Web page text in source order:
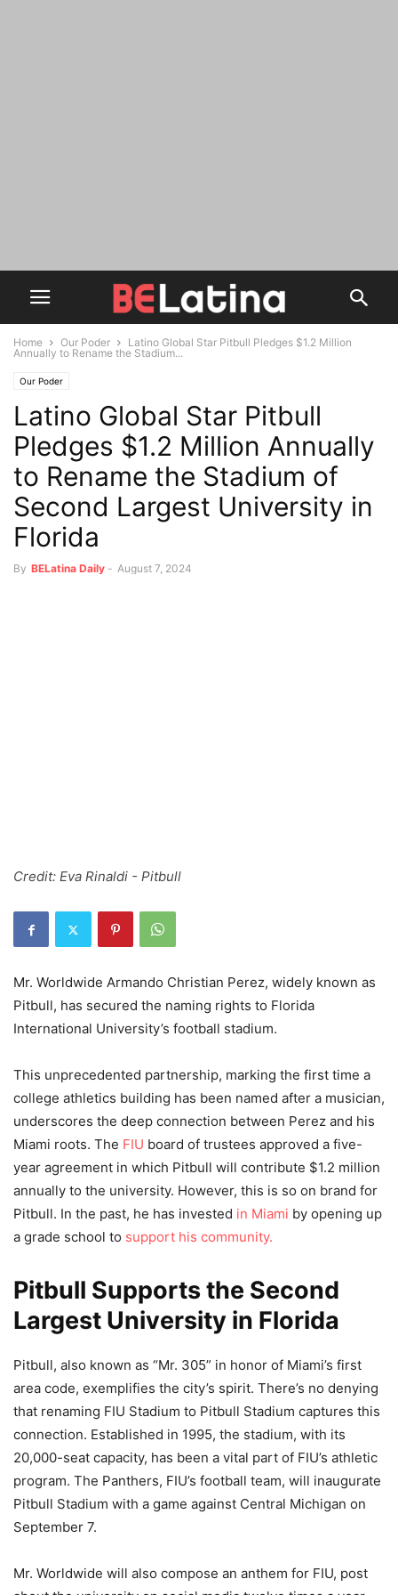
Home Our Poder
Latino Global Star Pitbull Pledges $1.2 Million
Annually to Rename the Stadium...
Our Poder
Latino Global Star Pitbull
Pledges $1.2 Million Annually
to Rename the Stadium of
Second Largest University in
Florida
By BELatina Daily - August 7, 2024
Credit: Eva Rinaldi - Pitbull
Mr. Worldwide Armando Christian Perez, widely known as
Pitbull, has secured the naming rights to Florida
International University’s football stadium.
This unprecedented partnership, marking the first time a
college athletics building has been named after a musician,
underscores the deep connection between Perez and his
Miami roots. The FIU board of trustees approved a five-
year agreement in which Pitbull will contribute $1.2 million
annually to the university. However, this is so on brand for
Pitbull. In the past, he has invested in Miami by opening up
a grade school to support his community.
Pitbull Supports the Second
Largest University in Florida
Pitbull, also known as “Mr. 305” in honor of Miami’s first
area code, exemplifies the city’s spirit. There’s no denying
that renaming FIU Stadium to Pitbull Stadium captures this
connection. Established in 1995, the stadium, with its
20,000-seat capacity, has been a vital part of FIU’s athletic
program. The Panthers, FIU’s football team, will inaugurate
Pitbull Stadium with a game against Central Michigan on
September 7.
Mr. Worldwide will also compose an anthem for FIU, post